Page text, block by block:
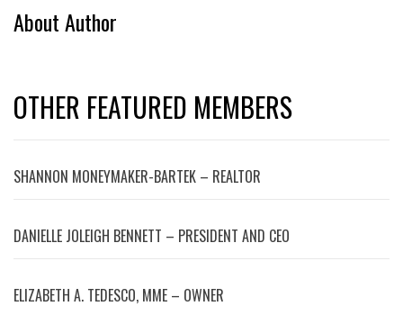
About Author
OTHER FEATURED MEMBERS
SHANNON MONEYMAKER-BARTEK – REALTOR
DANIELLE JOLEIGH BENNETT – PRESIDENT AND CEO
ELIZABETH A. TEDESCO, MME – OWNER